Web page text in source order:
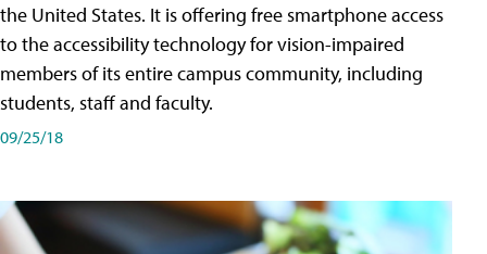
the United States. It is offering free smartphone access
to the accessibility technology for vision-impaired
members of its entire campus community, including
students, staff and faculty.
09/25/18